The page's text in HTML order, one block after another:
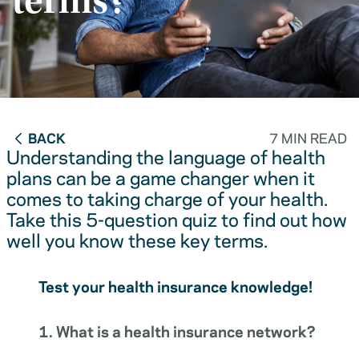
BACK 7 MIN READ
Understanding the language of health
plans can be a game changer when it
comes to taking charge of your health.
Take this 5-question quiz to find out how
well you know these key terms.
Test your health insurance knowledge!
1. What is a health insurance network?